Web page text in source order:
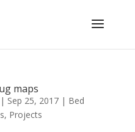
maps
| Sep 25, 2017| Bed
, Projects